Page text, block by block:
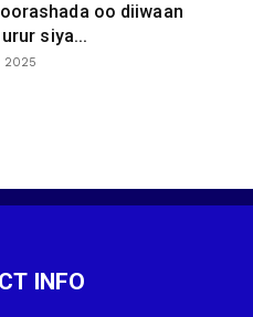
oo diiwaan
siya...
2025
INFO